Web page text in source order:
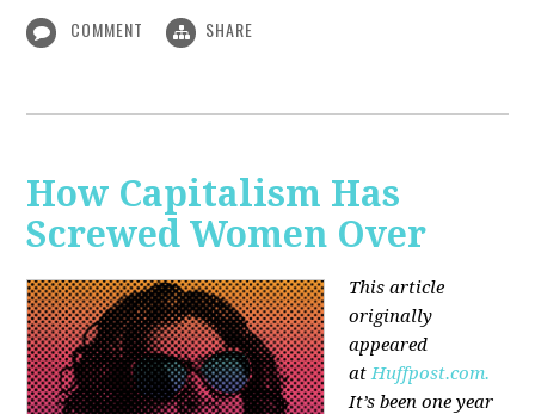
COMMENT SHARE
How Capitalism Has
Screwed Women Over
This article
originally
appeared
atHuffpost.com.
It’s been one year